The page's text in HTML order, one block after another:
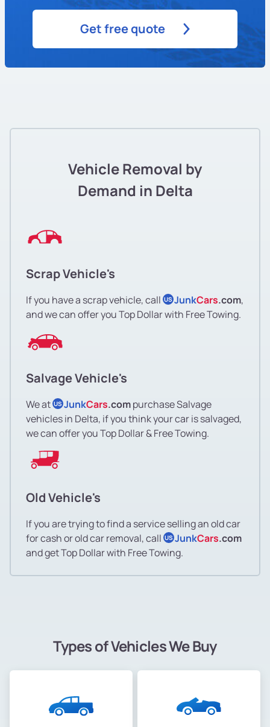
Get free quote
Vehicle Removal by
Demand in Delta
Scrap Vehicle's
If you have a scrap vehicle, call US JunkCars.com,
and we can offer you Top Dollar with Free Towing.
Salvage Vehicle's
We at US JunkCars.compurchase Salvage
vehicles in Delta, if you think your car is salvaged,
we can offer you Top Dollar & Free Towing.
Old Vehicle's
If you are trying to find a service selling an old car
for cash or old car removal, call US JunkCars.com
and get Top Dollar with Free Towing.
Types of Vehicles We Buy